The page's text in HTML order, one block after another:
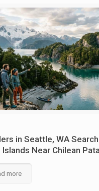
in Seattle, WA
Near Chilean
more